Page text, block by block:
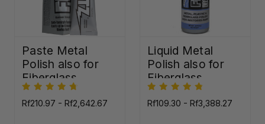
Paste Metal
Polish also for
Fiberglass,
Plastic & Paint
Rf210.97 - Rf2,642.67
Liquid Metal
Polish also for
Fiberglass,
Plastic & Paint
Rf109.30 - Rf3,388.27